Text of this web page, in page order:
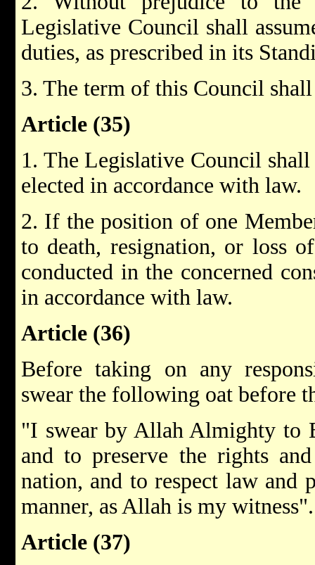
Legislative Council shall
duties, as prescribed in its
3. The term of this Council
Article (35)
1. The Legislative Council
elected in accordance with law.
2. If the position of one
to death, resignation, or loss
conducted in the concerned
in accordance with law.
Article (36)
Before taking on any
swear the following oat before
"I swear by Allah Almighty to
and to preserve the rights
nation, and to respect law and
manner, as Allah is my witness".
Article (37)